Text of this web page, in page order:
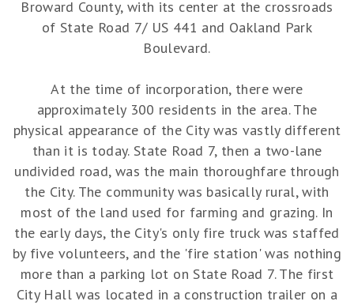
Broward County, with its center at the crossroads
of State Road 7/ US 441 and Oakland Park
Boulevard.
At the time of incorporation, there were
approximately 300 residents in the area. The
physical appearance of the City was vastly different
than it is today. State Road 7, then a two-lane
undivided road, was the main thoroughfare through
the City. The community was basically rural, with
most of the land used for farming and grazing. In
the early days, the City's only fire truck was staffed
by five volunteers, and the 'fire station' was nothing
more than a parking lot on State Road 7. The first
City Hall was located in a construction trailer on a